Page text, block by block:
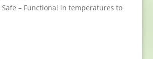
– Functional in temperatures to